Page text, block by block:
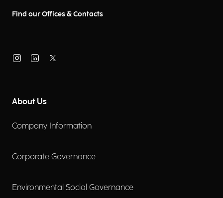
Find our Offices & Contacts
About Us
Company Information
Corporate Governance
Environmental Social Governance